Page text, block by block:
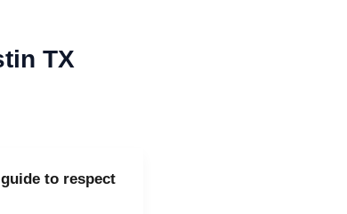
TX
to respect